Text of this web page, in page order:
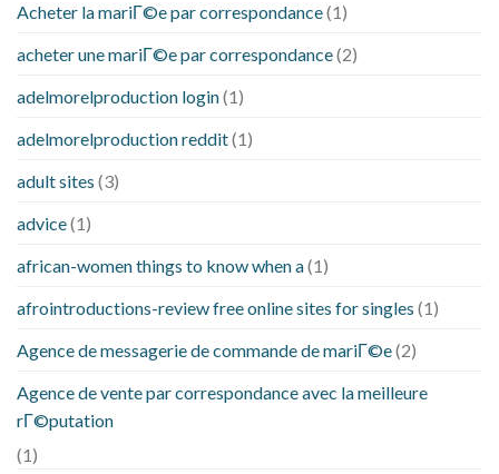
Acheter la mariГ©e par correspondance(1)
acheter une mariГ©e par correspondance(2)
adelmorelproduction login(1)
adelmorelproduction reddit(1)
adult sites (3)
advice(1)
african-women things to know when a(1)
afrointroductions-review free online sites for singles (1)
Agence de messagerie de commande de mariГ©e(2)
Agence de vente par correspondance avec la meilleure
rГ©putation
(1)